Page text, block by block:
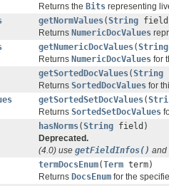
Returns the Bits representing
getNormValues(String
Returns NumericDocValues
getNumericDocValues(String
Returns NumericDocValues for
getSortedDocValues(String
Returns SortedDocValues for
getSortedSetDocValues(
Returns SortedSetDocValues
hasNorms(String field)
Deprecated.
(4.0) use getFieldInfos() and
termDocsEnum(Term term)
Returns DocsEnum for the